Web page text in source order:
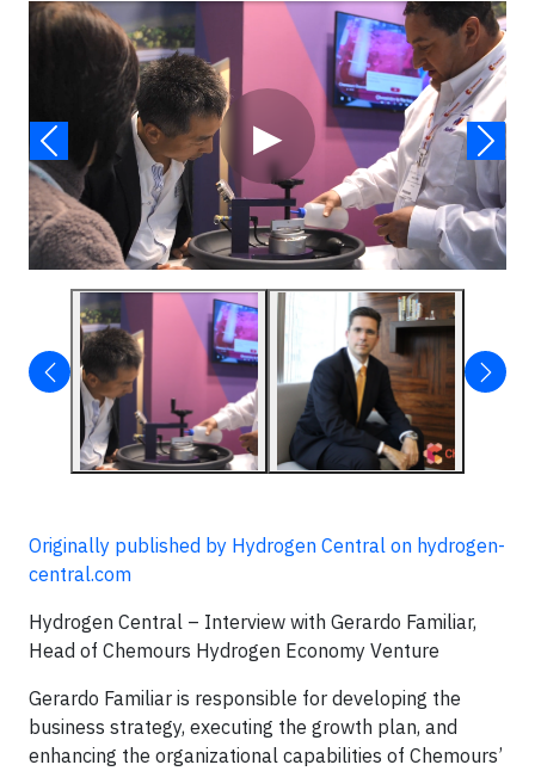
▶
Video
Originally published by Hydrogen Central on hydrogen-
central.com
Hydrogen Central – Interview with Gerardo Familiar,
Head of Chemours Hydrogen Economy Venture
Gerardo Familiar is responsible for developing the
business strategy, executing the growth plan, and
enhancing the organizational capabilities of Chemours’